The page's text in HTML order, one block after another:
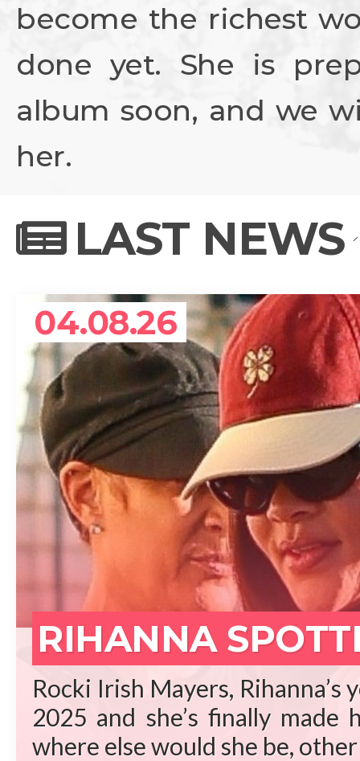
become the richest
done yet. She is
album soon, and we
her.
LAST NEWS
04.08.26
RIHANNA
Rocki Irish Mayers,
2025 and she’s finally
where else would she be,